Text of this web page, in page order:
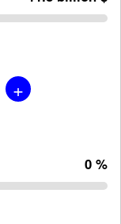
+
0 %